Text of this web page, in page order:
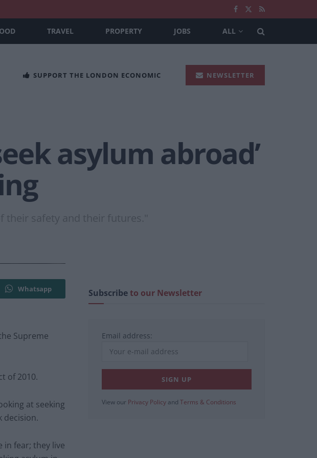
TRAVEL PROPERTY JOBS ALL
SUPPORT THE LONDON ECONOMIC NEWSLETTER
asylum abroad’
their safety and their futures."
Whatsapp
Supreme
of 2010.
at seeking
decision.
in fear; they live
Subscribeto our Newsletter
Email address:
View our Privacy Policy and Terms & Conditions